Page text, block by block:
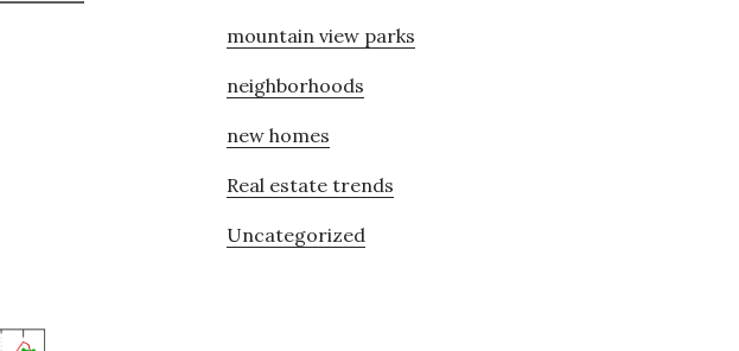
mountain view parks
neighborhoods
new homes
Real estate trends
Uncategorized